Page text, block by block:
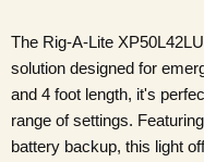
The Rig-A-Lite
solution designed for
and 4 foot length, it's
range of settings.
battery backup, this light